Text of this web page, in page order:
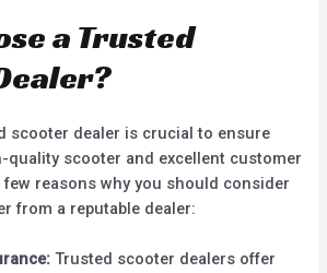
a Trusted
scooter dealer is crucial to ensure
quality scooter and excellent customer
few reasons why you should consider
from a reputable dealer:
Trusted scooter dealers offer